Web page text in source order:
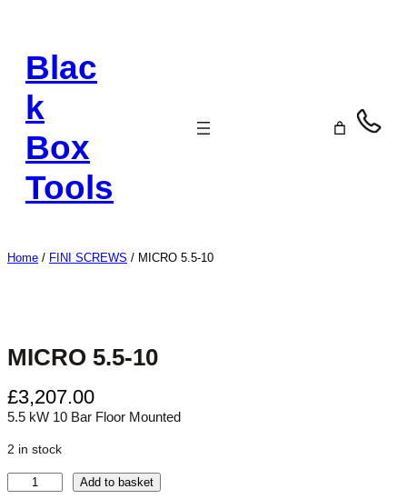
content
Blac
k
Box
Tools
Home / FINI SCREWS / MICRO 5.5-10
MICRO 5.5-10
£3,207.00
5.5 kW 10 Bar Floor Mounted
2 in stock
Add to basket